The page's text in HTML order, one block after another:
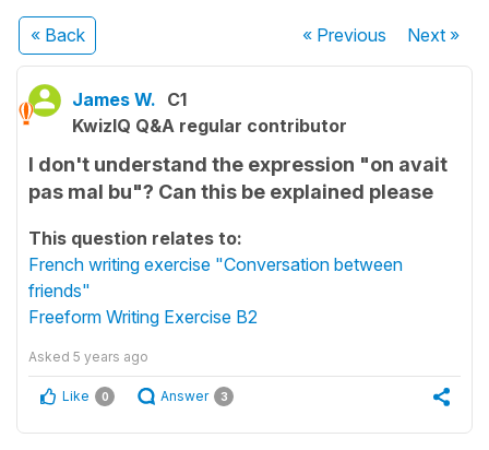
« Back « Previous Next»
James W. C1
KwizIQ Q&A regular contributor
I don't understand the expression "on avait
pas mal bu"? Can this be explained please
This question relates to:
French writing exercise "Conversation between
friends"
Freeform Writing Exercise B2
Asked 5 years ago
Like 0 Answer 3